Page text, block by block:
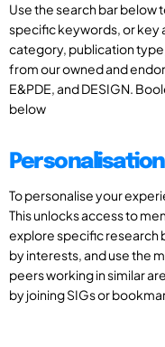
Use the search bar below
specific keywords, or key
category, publication
from our owned and
E&PDE, and DESIGN.
below
To personalise your
This unlocks access to
explore specific research
by interests, and use the
peers working in similar
by joining SIGs or